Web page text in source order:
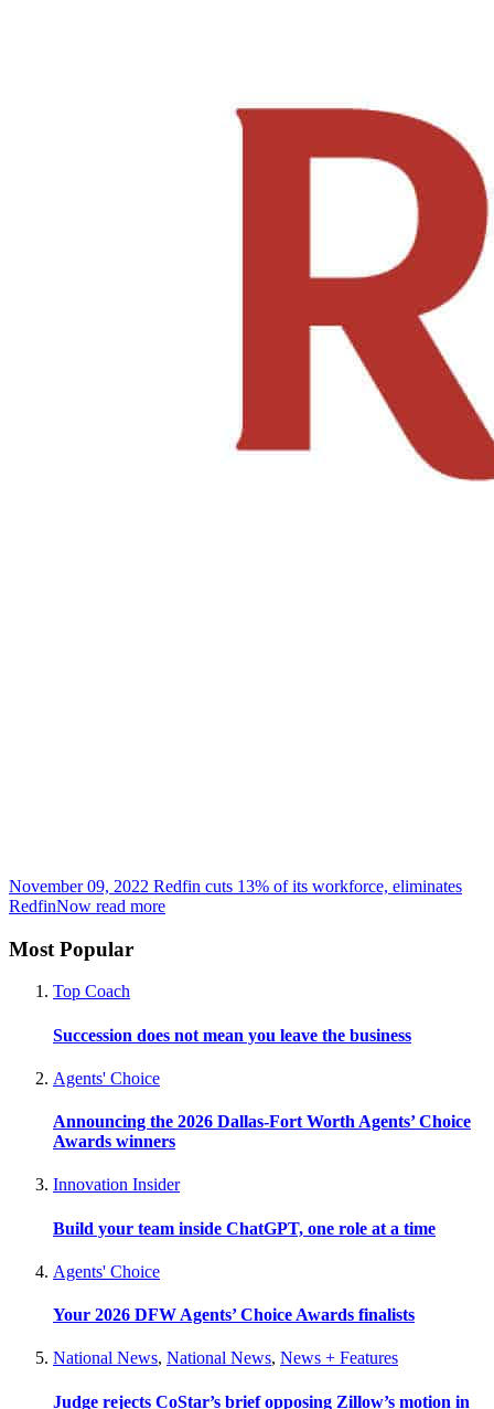
November 09, 2022 Redfin cuts 13% of its workforce, eliminates
RedfinNow read more
Most Popular
Top Coach
Succession does not mean you leave the business
Agents' Choice
Announcing the 2026 Dallas-Fort Worth Agents’ Choice
Awards winners
Innovation Insider
Build your team inside ChatGPT, one role at a time
Agents' Choice
Your 2026 DFW Agents’ Choice Awards finalists
National News, National News, News + Features
Judge rejects CoStar’s brief opposing Zillow’s motion in